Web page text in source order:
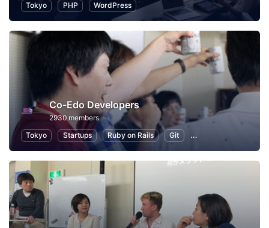
Tokyo
PHP WordPress
Co-Edo Developers
2930 members
Tokyo
Startups Ruby on Rails Git Programming